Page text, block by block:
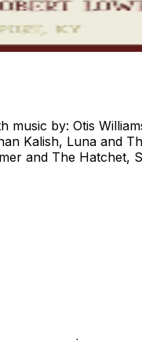
by: Otis
Kalish, Luna and
and The Hatchet,